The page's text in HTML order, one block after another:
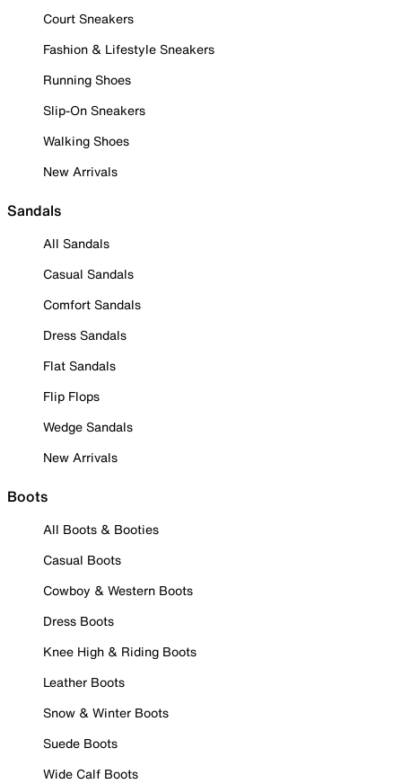
Court Sneakers
Fashion & Lifestyle Sneakers
Running Shoes
Slip-On Sneakers
Walking Shoes
New Arrivals
Sandals
All Sandals
Casual Sandals
Comfort Sandals
Dress Sandals
Flat Sandals
Flip Flops
Wedge Sandals
New Arrivals
Boots
All Boots & Booties
Casual Boots
Cowboy & Western Boots
Dress Boots
Knee High & Riding Boots
Leather Boots
Snow & Winter Boots
Suede Boots
Wide Calf Boots